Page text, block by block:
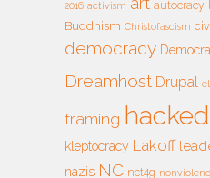
2016 activism autocracy
Buddhism Christofascism
democracy
Dreamhost Drupal
framing hacked
kleptocracy Lakoff
nazis NC nct4g